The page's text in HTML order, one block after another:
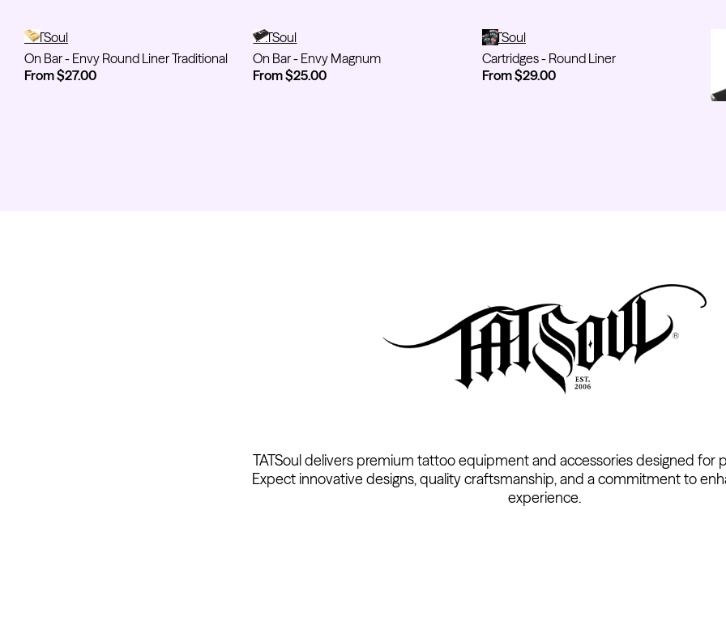
On Bar - Envy Round Liner Traditional
TATSoul
On Bar - Envy Round Liner Traditional
From $27.00
On Bar - Envy Magnum
TATSoul
On Bar - Envy Magnum
From $25.00
Cartridges - Round Liner
TATSoul
Cartridges - Round Liner
From $29.00
TATSoul delivers premium tattoo equipment and accessories designed for
Expect innovative designs, quality craftsmanship, and a commitment to
experience.